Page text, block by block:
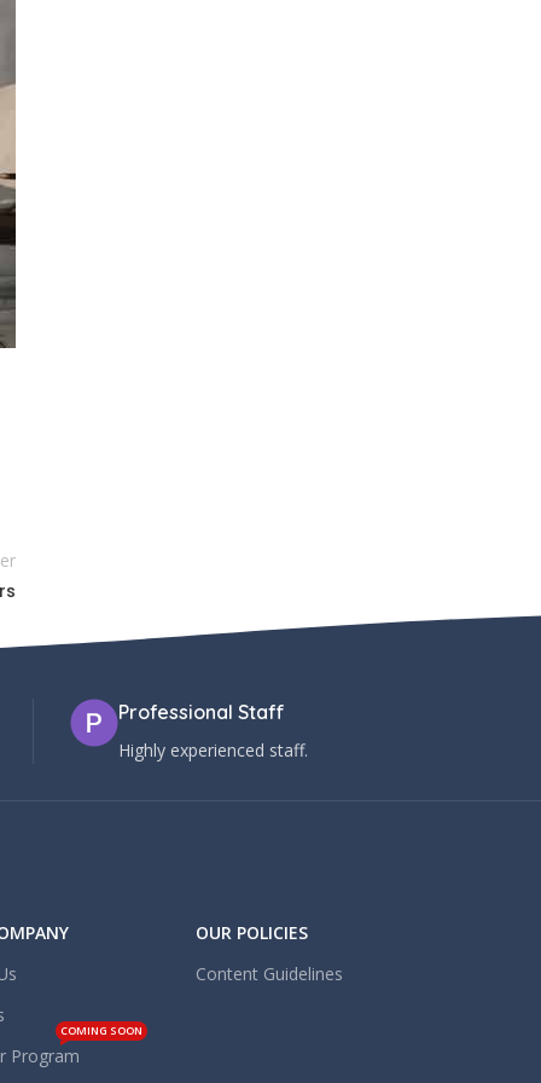
Professional Staff
Highly experienced staff.
Program
COMING SOON
OUR POLICIES
Content Guidelines